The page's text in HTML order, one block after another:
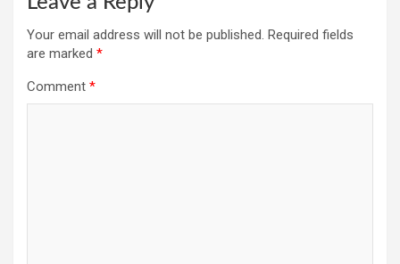
Your email address will not be published. Required fields
are marked *
Comment *